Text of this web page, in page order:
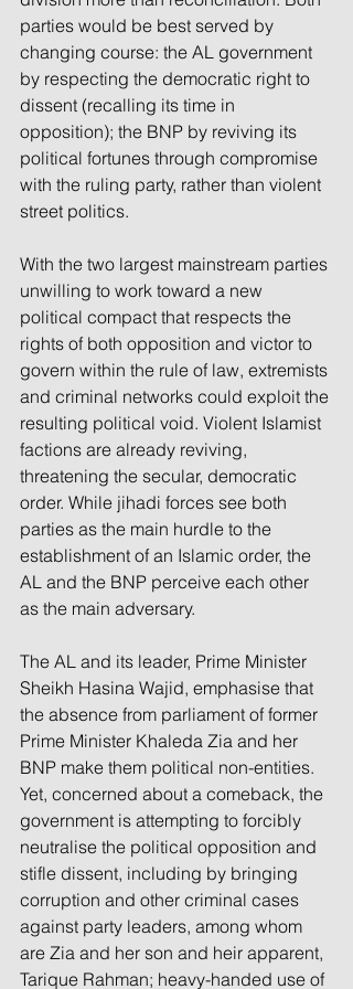
parties would be best served by
changing course: the AL government
by respecting the democratic right to
dissent (recalling its time in
opposition); the BNP by reviving its
political fortunes through compromise
with the ruling party, rather than violent
street politics.
With the two largest mainstream parties
unwilling to work toward a new
political compact that respects the
rights of both opposition and victor to
govern within the rule of law, extremists
and criminal networks could exploit the
resulting political void. Violent Islamist
factions are already reviving,
threatening the secular, democratic
order. While jihadi forces see both
parties as the main hurdle to the
establishment of an Islamic order, the
AL and the BNP perceive each other
as the main adversary.
The AL and its leader, Prime Minister
Sheikh Hasina Wajid, emphasise that
the absence from parliament of former
Prime Minister Khaleda Zia and her
BNP make them political non-entities.
Yet, concerned about a comeback, the
government is attempting to forcibly
neutralise the political opposition and
stifle dissent, including by bringing
corruption and other criminal cases
against party leaders, among whom
are Zia and her son and heir apparent,
Tarique Rahman; heavy-handed use of